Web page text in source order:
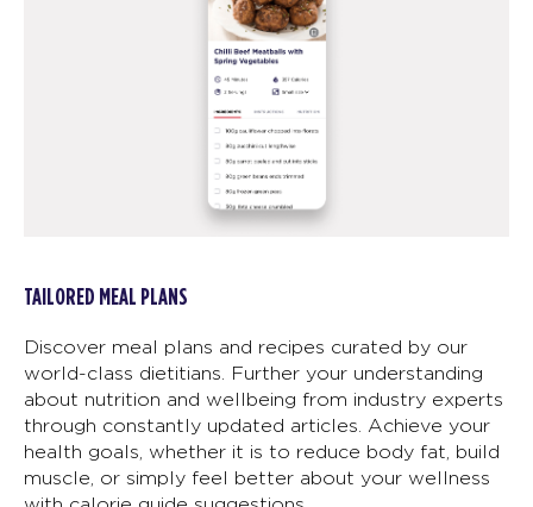
TAILORED MEAL PLANS
Discover meal plans and recipes curated by our
world-class dietitians. Further your understanding
about nutrition and wellbeing from industry experts
through constantly updated articles. Achieve your
health goals, whether it is to reduce body fat, build
muscle, or simply feel better about your wellness